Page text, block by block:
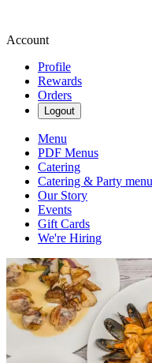
Account
Profile
Rewards
Orders
Logout
Menu
PDF Menus
Catering
Catering & Party menu
Our Story
Events
Gift Cards
We're Hiring